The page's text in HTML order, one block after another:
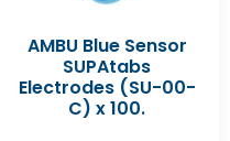
AMBU Blue Sensor
SUPAtabs
Electrodes (SU-00-
C) x 100.